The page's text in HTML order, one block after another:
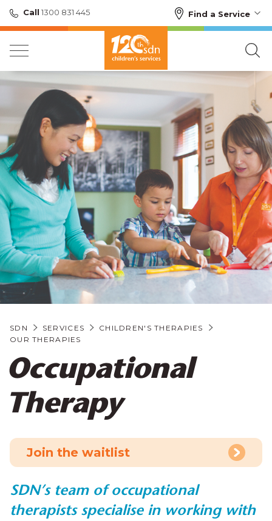
Call 1300 831 445 Find a Service
SDN SERVICES
CHILDREN'S THERAPIES
OUR THERAPIES
Occupational
Therapy
Join the waitlist
SDN’s team of occupational
therapists specialise in working with